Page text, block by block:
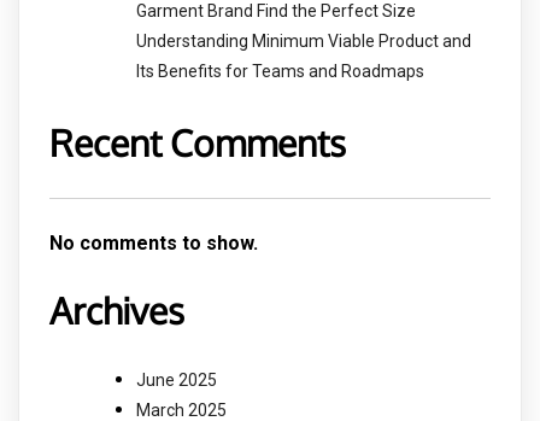
Garment Brand Find the Perfect Size
Understanding Minimum Viable Product and
Its Benefits for Teams and Roadmaps
Recent Comments
No comments to show.
Archives
June 2025
March 2025